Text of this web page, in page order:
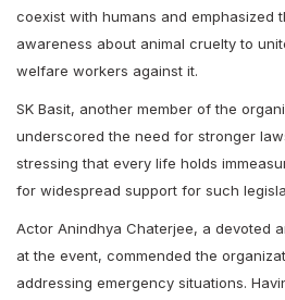
coexist with humans and emphasized
awareness about animal cruelty to
welfare workers against it.
SK Basit, another member of the
underscored the need for stronger
stressing that every life holds
for widespread support for such
Actor Anindhya Chaterjee, a devoted
at the event, commended the
addressing emergency situations.